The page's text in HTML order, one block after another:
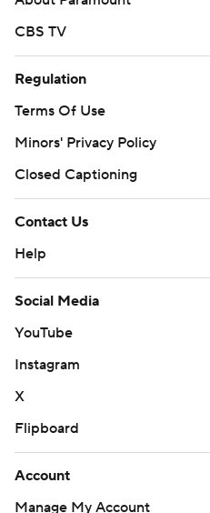
CBS TV
Regulation
Terms Of Use
Minors' Privacy Policy
Closed Captioning
Contact Us
Help
Social Media
YouTube
Instagram
X
Flipboard
Account
Manage My Account